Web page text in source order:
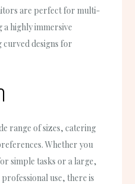
are perfect for multi-
a highly immersive
designs for
range of sizes, catering
Whether you
simple tasks or a large,
use, there is